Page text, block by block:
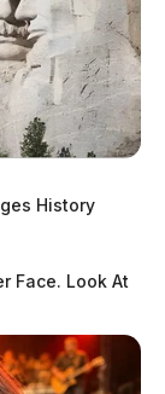
History
Face. Look At